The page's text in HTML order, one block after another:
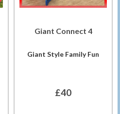
Giant Connect 4
Giant Style Family Fun
£40